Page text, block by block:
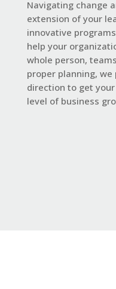
Navigating change
extension of your
innovative
help your
whole person,
proper planning,
direction to get
level of business